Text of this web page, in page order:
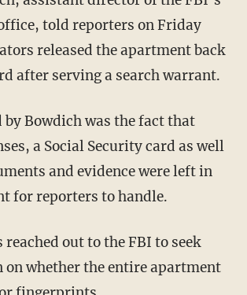
told reporters on Friday
released the apartment back
after serving a search warrant.
by Bowdich was the fact that
a Social Security card as well
and evidence were left in
for reporters to handle.
reached out to the FBI to seek
whether the entire apartment